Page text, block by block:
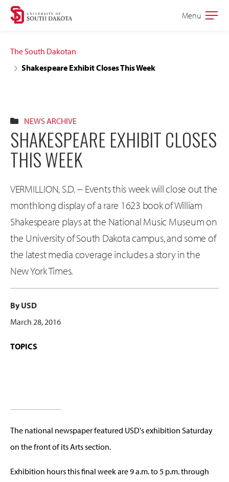
Skip
navigation
Skip
content
Open
Menu
The South Dakotan
Shakespeare Exhibit Closes This Week
NEWS ARCHIVE
SHAKESPEARE EXHIBIT CLOSES
THIS WEEK
VERMILLION, S.D. -- Events this week will close out the
monthlong display of a rare 1623 book of William
Shakespeare plays at the National Music Museum on
the University of South Dakota campus, and some of
the latest media coverage includes a story in the
New York Times.
By USD
March 28, 2016
TOPICS
The national newspaper featured USD's exhibition Saturday
on the front of its Arts section.
Exhibition hours this final week are 9 a.m. to 5 p.m. through